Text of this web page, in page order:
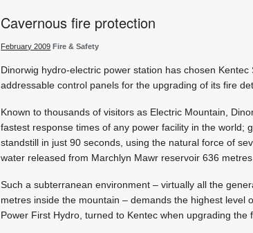
Cavernous fire protection
February 2009 Fire & Safety
Dinorwig hydro-electric power station has chosen Kentec
addressable control panels for the upgrading of its fire
Known to thousands of visitors as Electric Mountain,
fastest response times of any power facility in the world;
standstill in just 90 seconds, using the natural force of
water released from Marchlyn Mawr reservoir 636
Such a subterranean environment – virtually all the
metres inside the mountain – demands the highest level
Power First Hydro, turned to Kentec when upgrading the